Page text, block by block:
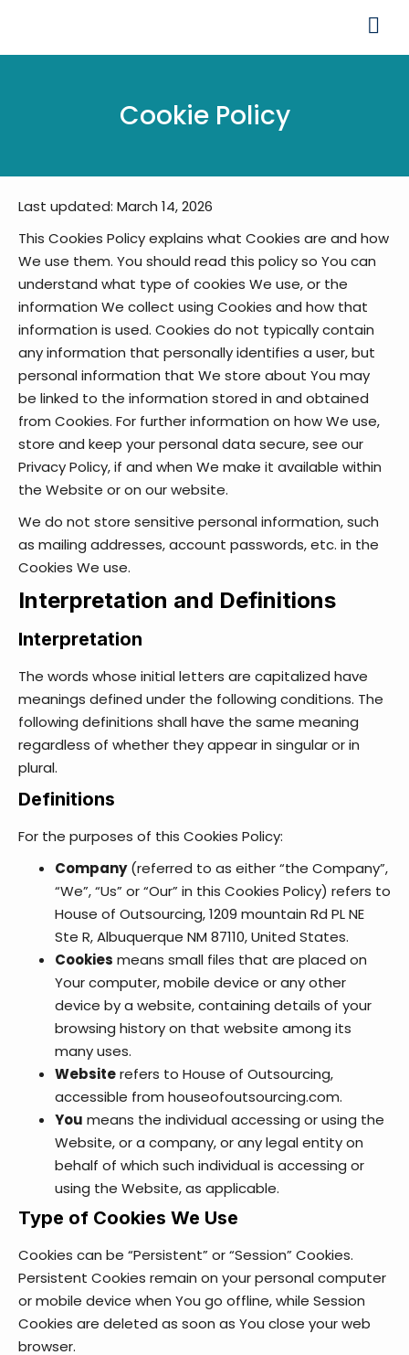
Cookie Policy
Last updated: March 14, 2026
This Cookies Policy explains what Cookies are and how
We use them. You should read this policy so You can
understand what type of cookies We use, or the
information We collect using Cookies and how that
information is used. Cookies do not typically contain
any information that personally identifies a user, but
personal information that We store about You may
be linked to the information stored in and obtained
from Cookies. For further information on how We use,
store and keep your personal data secure, see our
Privacy Policy, if and when We make it available within
the Website or on our website.
We do not store sensitive personal information, such
as mailing addresses, account passwords, etc. in the
Cookies We use.
Interpretation and Definitions
Interpretation
The words whose initial letters are capitalized have
meanings defined under the following conditions. The
following definitions shall have the same meaning
regardless of whether they appear in singular or in
plural.
Definitions
For the purposes of this Cookies Policy:
Company(referred to as either “the Company”,
“We”, “Us” or “Our” in this Cookies Policy) refers to
House of Outsourcing, 1209 mountain Rd PL NE
Ste R, Albuquerque NM 87110, United States.
Cookies means small files that are placed on
Your computer, mobile device or any other
device by a website, containing details of your
browsing history on that website among its
many uses.
Websiterefers to House of Outsourcing,
accessible from houseofoutsourcing.com.
You means the individual accessing or using the
Website, or a company, or any legal entity on
behalf of which such individual is accessing or
using the Website, as applicable.
Type of Cookies We Use
Cookies can be “Persistent” or “Session” Cookies.
Persistent Cookies remain on your personal computer
or mobile device when You go offline, while Session
Cookies are deleted as soon as You close your web
browser.